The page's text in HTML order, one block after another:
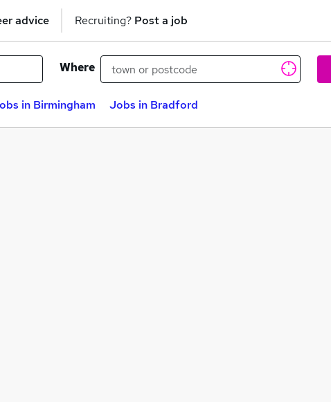
advice Recruiting? Post a job
Where
in Birmingham Jobs in Bradford